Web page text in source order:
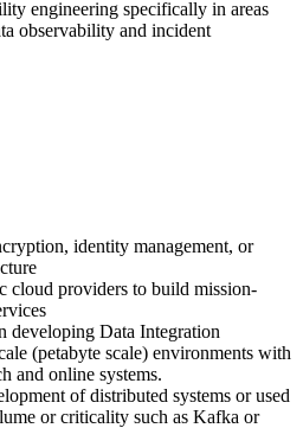
engineering specifically in areas
observability and incident
identity management, or
cloud providers to build mission-
developing Data Integration
(petabyte scale) environments with
and online systems.
of distributed systems or used
or criticality such as Kafka or